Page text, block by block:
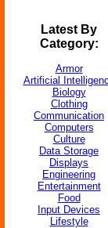
Latest By
Category:
Armor
Artificial
Biology
Clothing
Communication
Computers
Culture
Data Storage
Displays
Engineering
Entertainment
Food
Input Devices
Lifestyle